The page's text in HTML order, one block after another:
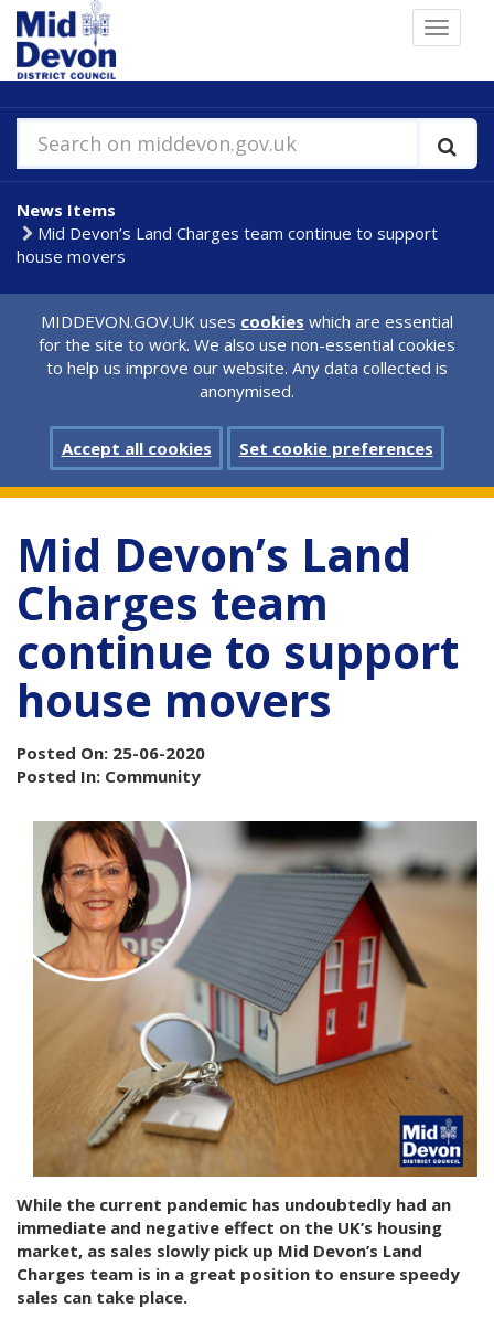
Skip
to
main
content
Toggle
Search on middevon.gov.uk
News Items
Mid Devon’s Land Charges team continue to support
house movers
MIDDEVON.GOV.UK uses cookies which are essential
for the site to work. We also use non-essential cookies
to help us improve our website. Any data collected is
anonymised.
Accept all cookies Set cookie preferences
Mid Devon’s Land
Charges team
continue to support
house movers
Posted On: 25-06-2020
Posted In: Community
While the current pandemic has undoubtedly had an
immediate and negative effect on the UK’s housing
market, as sales slowly pick up Mid Devon’s Land
Charges team is in a great position to ensure speedy
sales can take place.